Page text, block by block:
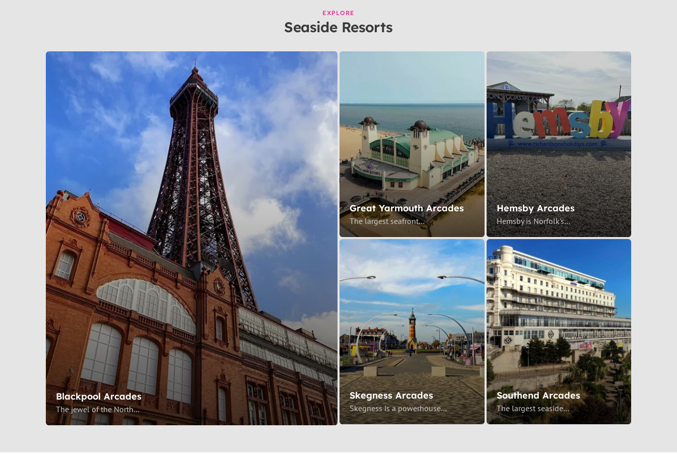
EXPLORE
Seaside Resorts
Blackpool Arcades
The jewel of the North…
Great Yarmouth Arcades
The largest seafront…
Hemsby Arcades
Hemsby is Norfolk's…
Skegness Arcades
Skegness is a powerhouse…
Southend Arcades
The largest seaside…